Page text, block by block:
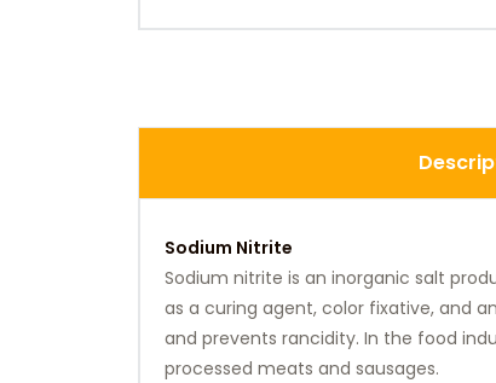
Sodium Nitrite
Sodium nitrite is an inorganic salt
as a curing agent, color fixative, and
and prevents rancidity. In the food
processed meats and sausages.